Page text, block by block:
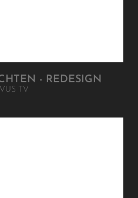
- REDESIGN
TV